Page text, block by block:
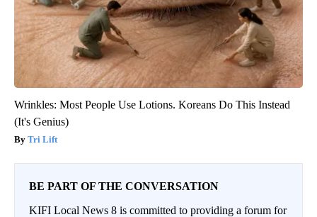
Wrinkles: Most People Use Lotions. Koreans Do This Instead
(It's Genius)
Tri Lift
BE PART OF THE CONVERSATION
KIFI Local News 8 is committed to providing a forum for